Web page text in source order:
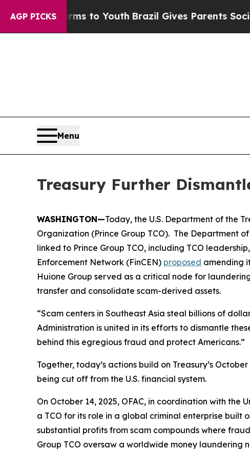
AGP PICKS
to Youth Brazil Gives Parents Social Media
Menu
Treasury Further
WASHINGTON—Today, the U.S. Department of the
Organization (Prince Group TCO). The Department
linked to Prince Group TCO, including TCO
Enforcement Network (FinCEN) proposed amending
Huione Group served as a critical node for
transfer and consolidate scam-derived assets.
“Scam centers in Southeast Asia steal billions of
Administration is united in its efforts to dismantle
behind this egregious fraud and protect Americans.”
Together, today’s actions build on Treasury’s
being cut off from the U.S. financial system.
On October 14, 2025, OFAC, in coordination with the
a TCO for its role in a global criminal enterprise built
substantial profits from scam compounds where
Group TCO oversaw a worldwide money laundering